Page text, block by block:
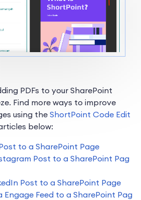
PDFs to your SharePoint
Find more ways to improve
using the ShortPoint Code Edit
below:
to a SharePoint Page
Post to a SharePoint Pag
Post to a SharePoint Page
Engage Feed to a SharePoint Pag